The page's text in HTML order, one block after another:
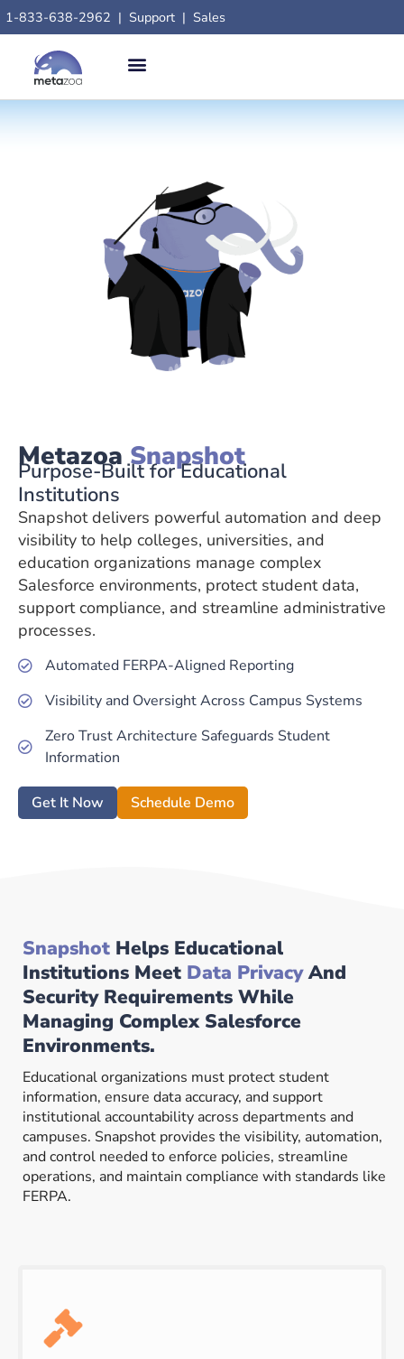
1-833-638-2962 | Support | Sales
MetazoaSnapshot
Purpose-Built for Educational
Institutions
Snapshot delivers powerful automation and deep
visibility to help colleges, universities, and
education organizations manage complex
Salesforce environments, protect student data,
support compliance, and streamline administrative
processes.
Automated FERPA-Aligned Reporting
Visibility and Oversight Across Campus Systems
Zero Trust Architecture Safeguards Student
Information
Get It Now Schedule Demo
Snapshot Helps Educational
Institutions Meet Data PrivacyAnd
Security Requirements While
Managing Complex Salesforce
Environments.
Educational organizations must protect student
information, ensure data accuracy, and support
institutional accountability across departments and
campuses. Snapshot provides the visibility, automation,
and control needed to enforce policies, streamline
operations, and maintain compliance with standards like
FERPA.